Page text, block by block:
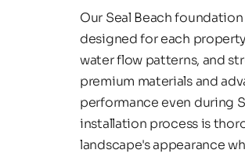
Our Seal Beach
designed for each
water flow patterns, and
premium materials and
performance even during
installation process is
landscape's appearance